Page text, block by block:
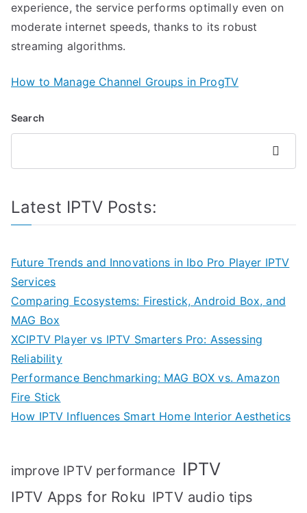
experience, the service performs optimally even on
moderate internet speeds, thanks to its robust
streaming algorithms.
How to Manage Channel Groups in ProgTV
Search
Search
Latest IPTV Posts:
Future Trends and Innovations in Ibo Pro Player IPTV
Services
Comparing Ecosystems: Firestick, Android Box, and
MAG Box
XCIPTV Player vs IPTV Smarters Pro: Assessing
Reliability
Performance Benchmarking: MAG BOX vs. Amazon
Fire Stick
How IPTV Influences Smart Home Interior Aesthetics
improve IPTV performance IPTV
IPTV Apps for Roku IPTV audio tips